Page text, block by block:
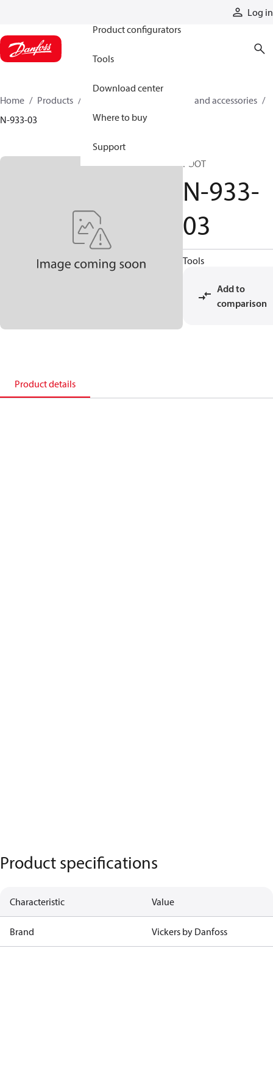
Log in
Product configurators
Tools
Download center
Where to buy
Support
Home Products
Cylinder parts and accessories​
N-933-03
FOOT
N-933-
03
Tools
Add to
comparison
Product details
Product specifications
Characteristic Value
Brand Vickers by Danfoss